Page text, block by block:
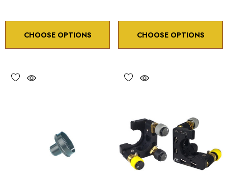
CHOOSE OPTIONS CHOOSE OPTIONS